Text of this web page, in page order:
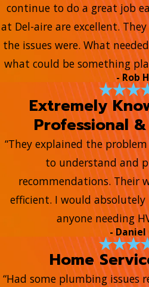
continue to do a great job
at Del-aire are excellent.
the issues were. What
what could be something
- Rob
Extremely
Professional
“They explained the
to understand and
recommendations. Their
efficient. I would
anyone needing
- Daniel
Home
“Had some plumbing issues